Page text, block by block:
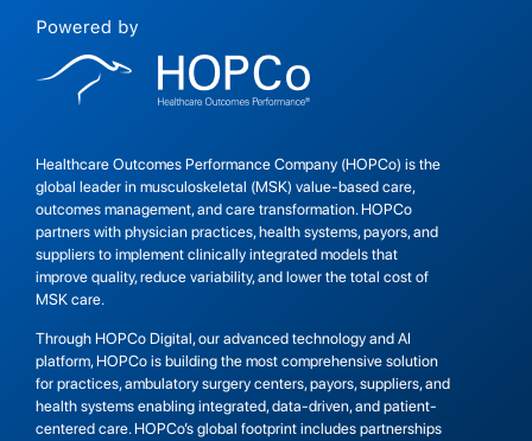
Healthcare Outcomes Performance Company (HOPCo) is the
global leader in musculoskeletal (MSK) value-based care,
outcomes management, and care transformation. HOPCo
partners with physician practices, health systems, payors, and
suppliers to implement clinically integrated models that
improve quality, reduce variability, and lower the total cost of
MSK care.
Through HOPCo Digital, our advanced technology and AI
platform, HOPCo is building the most comprehensive solution
for practices, ambulatory surgery centers, payors, suppliers, and
health systems enabling integrated, data-driven, and patient-
centered care. HOPCo’s global footprint includes partnerships